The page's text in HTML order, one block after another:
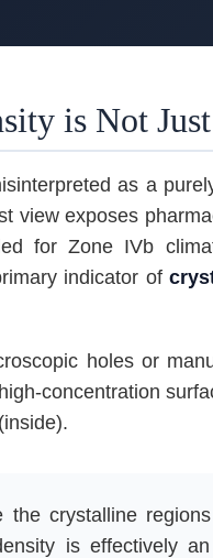
is Not
as a
view exposes
for Zone IVb
indicator of
holes or
concentration
the crystalline
is effectively